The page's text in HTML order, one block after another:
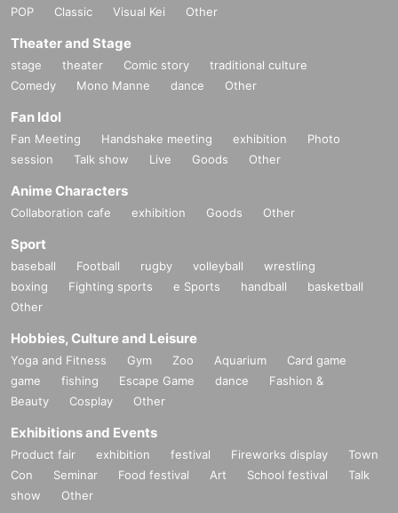
POP
Classic Visual Kei Other
Theater and Stage
stage theater Comic story
traditional culture
Comedy
Mono Manne dance Other
Fan Idol
Fan Meeting Handshake meeting exhibition
Photo
session
Talk show Live Goods Other
Anime Characters
Collaboration cafe exhibition Goods Other
Sport
baseball Football rugby volleyball
wrestling
boxing
Fighting sports e Sports handball
basketball
Other
Hobbies, Culture and Leisure
Yoga and Fitness Gym Zoo Aquarium
Card game
game
fishing Escape Game dance
Fashion &
Beauty
Cosplay Other
Exhibitions and Events
Product fair exhibition festival Fireworks display
Town
Con
Seminar Food festival Art School festival
Talk
show
Other